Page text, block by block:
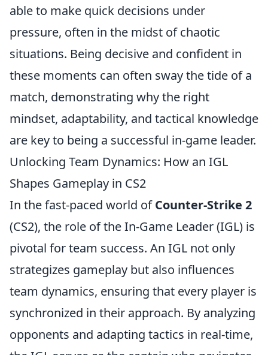
able to make quick decisions under
pressure, often in the midst of chaotic
situations. Being decisive and confident in
these moments can often sway the tide of a
match, demonstrating why the right
mindset, adaptability, and tactical knowledge
are key to being a successful in-game leader.
Unlocking Team Dynamics: How an IGL
Shapes Gameplay in CS2
In the fast-paced world ofCounter-Strike 2
(CS2), the role of the In-Game Leader (IGL) is
pivotal for team success. An IGL not only
strategizes gameplay but also influences
team dynamics, ensuring that every player is
synchronized in their approach. By analyzing
opponents and adapting tactics in real-time,